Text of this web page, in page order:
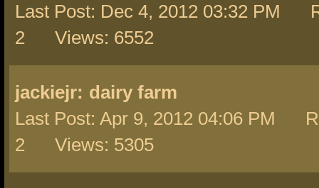
Last Post: Dec 4, 2012 03:32 PM
2 Views: 6552
jackiejr: dairy farm
Last Post: Apr 9, 2012 04:06 PM
2 Views: 5305